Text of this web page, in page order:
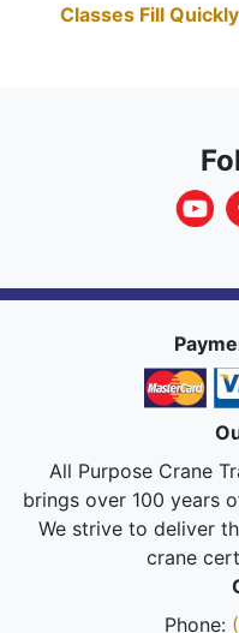
Classes Fill
All Purpose Crane
brings over 100 years
We strive to deliver
crane
Phone: